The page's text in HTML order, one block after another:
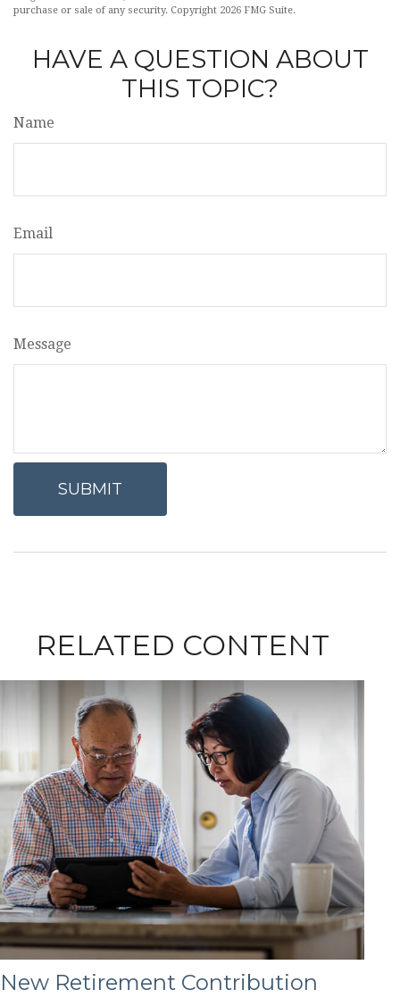
purchase or sale of any security. Copyright 2026 FMG Suite.
HAVE A QUESTION ABOUT
THIS TOPIC?
Name
Email
Message
RELATED CONTENT
New Retirement Contribution